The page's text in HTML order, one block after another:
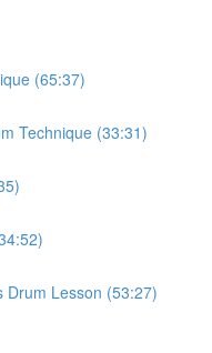
(65:37)
Technique (33:31)
Drum Lesson (53:27)